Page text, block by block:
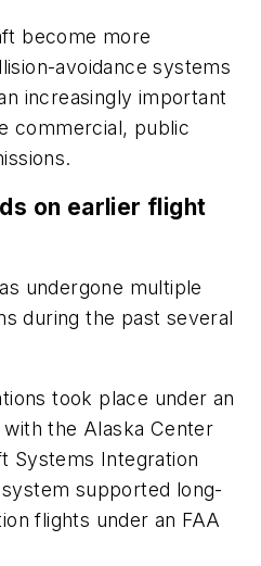
become more
avoidance systems
increasingly important
commercial, public
on earlier flight
undergone multiple
during the past several
took place under an
the Alaska Center
Systems Integration
supported long-
flights under an FAA